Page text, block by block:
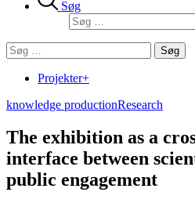
Søg
Søg
efter:
Søg
efter:
Projekter+
knowledge productionResearch
The exhibition as a
interface between
public engagement